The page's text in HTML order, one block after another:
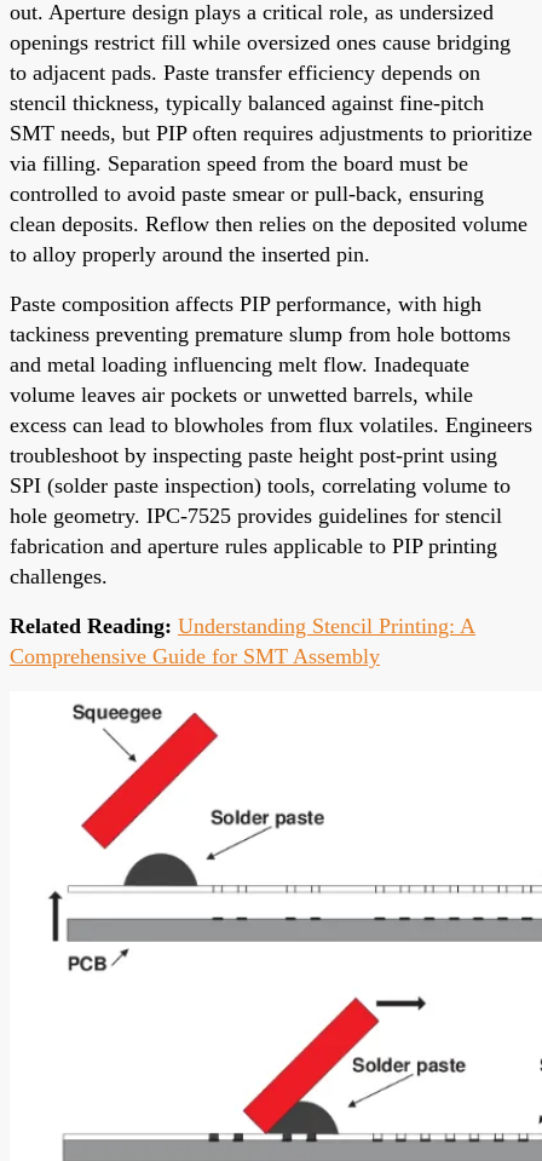
out. Aperture design plays a critical role, as undersized
openings restrict fill while oversized ones cause bridging
to adjacent pads. Paste transfer efficiency depends on
stencil thickness, typically balanced against fine-pitch
SMT needs, but PIP often requires adjustments to prioritize
via filling. Separation speed from the board must be
controlled to avoid paste smear or pull-back, ensuring
clean deposits. Reflow then relies on the deposited volume
to alloy properly around the inserted pin.
Paste composition affects PIP performance, with high
tackiness preventing premature slump from hole bottoms
and metal loading influencing melt flow. Inadequate
volume leaves air pockets or unwetted barrels, while
excess can lead to blowholes from flux volatiles. Engineers
troubleshoot by inspecting paste height post-print using
SPI (solder paste inspection) tools, correlating volume to
hole geometry. IPC-7525 provides guidelines for stencil
fabrication and aperture rules applicable to PIP printing
challenges.
Related Reading: Understanding Stencil Printing: A
Comprehensive Guide for SMT Assembly